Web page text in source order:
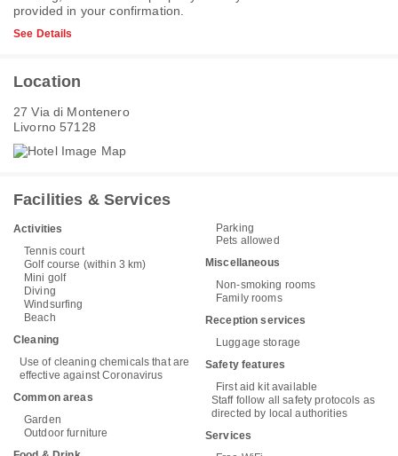
provided in your confirmation.
See Details
Location
27 Via di Montenero
Livorno 57128
Facilities & Services
Activities
Tennis court
Golf course (within 3 km)
Mini golf
Diving
Windsurfing
Beach
Cleaning
Use of cleaning chemicals that are
effective against Coronavirus
Common areas
Garden
Outdoor furniture
Parking
Pets allowed
Miscellaneous
Non-smoking rooms
Family rooms
Reception services
Luggage storage
Safety features
First aid kit available
Staff follow all safety protocols as
directed by local authorities
Services